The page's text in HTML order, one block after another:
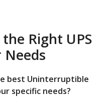
Right UPS
best Uninterruptible
specific needs?